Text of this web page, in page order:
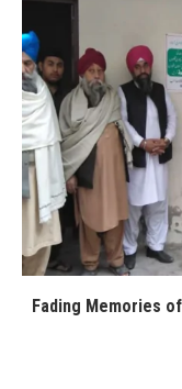
Fading Memories